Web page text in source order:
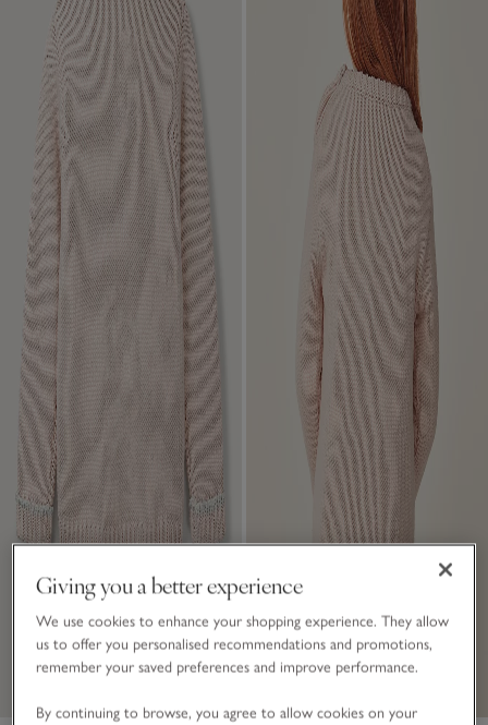
Giving you a better experience
We use cookies to enhance your shopping experience. They allow
us to offer you personalised recommendations and promotions,
remember your saved preferences and improve performance.
By continuing to browse, you agree to allow cookies on your